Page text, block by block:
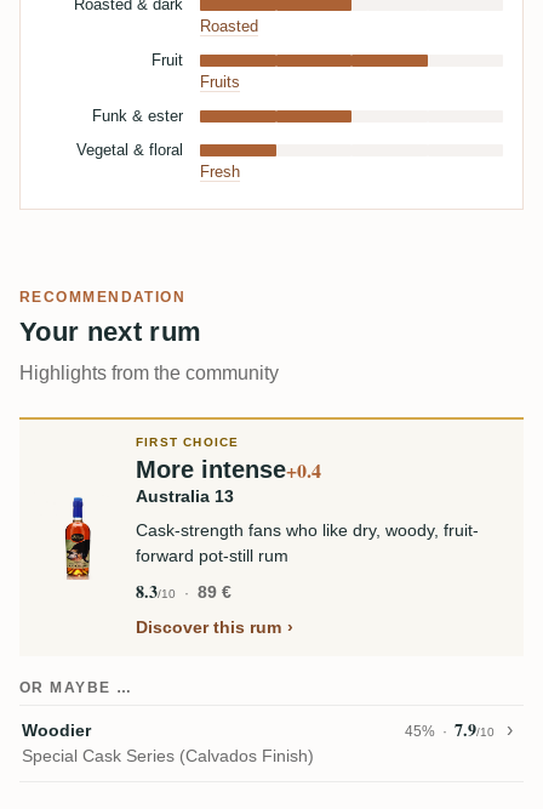
Roasted & dark
Roasted
Fruit
Fruits
Funk & ester
Vegetal & floral
Fresh
RECOMMENDATION
Your next rum
Highlights from the community
FIRST CHOICE
More intense+0.4
Australia 13
Cask-strength fans who like dry, woody, fruit-
forward pot-still rum
8.3/10
89 €
Discover this rum
OR MAYBE …
Woodier 45% 7.9/10
Special Cask Series (Calvados Finish)